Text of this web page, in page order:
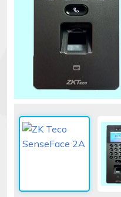
Control
Automatic
gates
Solar
sys